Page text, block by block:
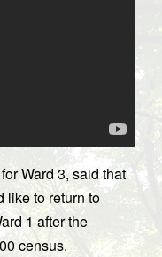
Ward 3, said that
like to return to
1 after the
census.